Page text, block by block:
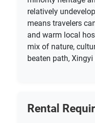
relatively
means travelers
and warm local
mix of nature,
beaten path,
Rental